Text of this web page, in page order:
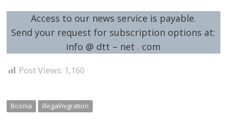
Access to our news service is payable.
Send your request for subscription options at:
info @ dtt – net . com
Post Views: 1,160
Bosnia illegalmigration
navigation